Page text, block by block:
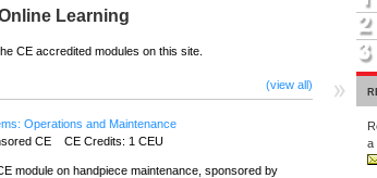
Learning
CE accredited modules on this site.
(view all)
Operations and Maintenance
CE CE Credits: 1 CEU
module on handpiece maintenance, sponsored by
a